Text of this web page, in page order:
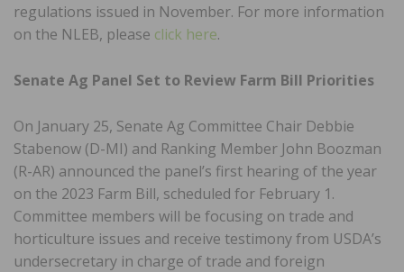
regulations issued in November. For more information
on the NLEB, please click here.
Senate Ag Panel Set to Review Farm Bill Priorities
On January 25, Senate Ag Committee Chair Debbie
Stabenow (D-MI) and Ranking Member John Boozman
(R-AR) announced the panel’s first hearing of the year
on the 2023 Farm Bill, scheduled for February 1.
Committee members will be focusing on trade and
horticulture issues and receive testimony from USDA’s
undersecretary in charge of trade and foreign